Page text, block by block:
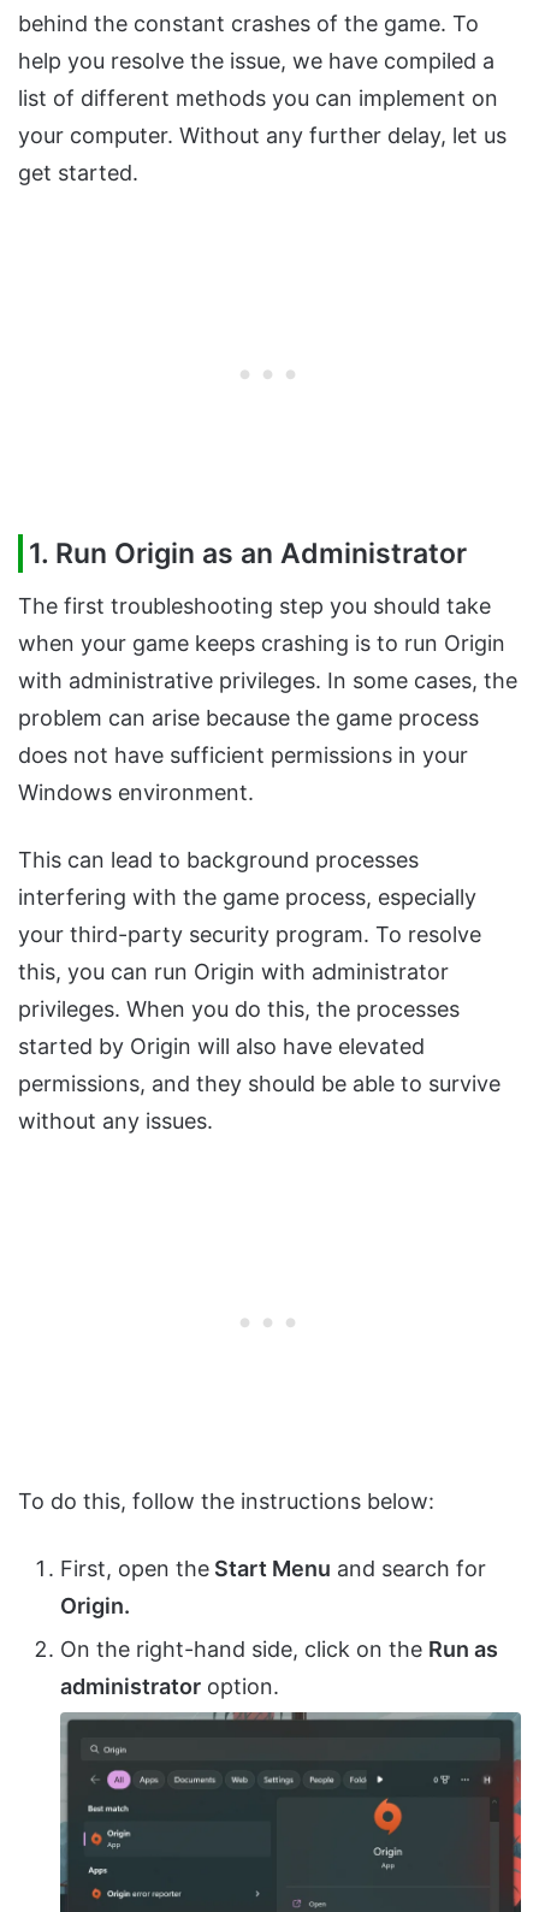
behind the constant crashes of the game. To
help you resolve the issue, we have compiled a
list of different methods you can implement on
your computer. Without any further delay, let us
get started.
1. Run Origin as an Administrator
The first troubleshooting step you should take
when your game keeps crashing is to run Origin
with administrative privileges. In some cases, the
problem can arise because the game process
does not have sufficient permissions in your
Windows environment.
This can lead to background processes
interfering with the game process, especially
your third-party security program. To resolve
this, you can run Origin with administrator
privileges. When you do this, the processes
started by Origin will also have elevated
permissions, and they should be able to survive
without any issues.
To do this, follow the instructions below:
First, open the Start Menu and search for
Origin.
On the right-hand side, click on the Run as
administrator option.